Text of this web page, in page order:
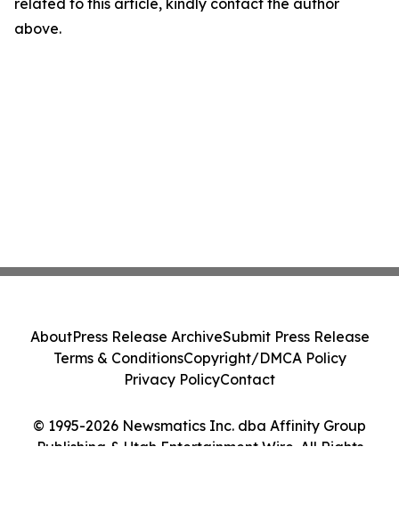
related to this article, kindly contact the author
above.
© 1995-2026 Newsmatics Inc. dba Affinity Group
Publishing & Utah Entertainment Wire. All Rights
AboutPress Release ArchiveSubmit Press Release
Terms & ConditionsCopyright/DMCA Policy
Privacy PolicyContact